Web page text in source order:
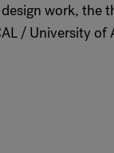
work, the
/ University of